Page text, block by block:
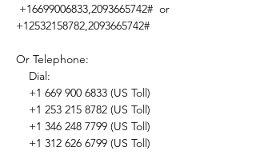
+16699006833,2093665742#  or
+12532158782,2093665742#
Or Telephone: